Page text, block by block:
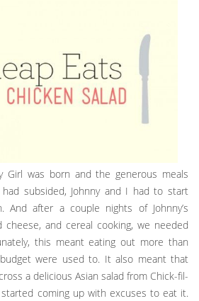
Girl was born and the generous meals
subsided, Johnny and I had to start
And after a couple nights of Johnny’s
cheese, and cereal cooking, we needed
this meant eating out more than
were used to. It also meant that
a delicious Asian salad from Chick-fil-
coming up with excuses to eat it.